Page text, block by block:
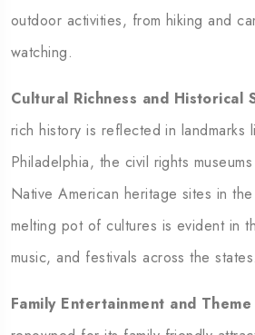
outdoor activities, from hiking and
watching.
Cultural Richness and Historical
rich history is reflected in landmarks
Philadelphia, the civil rights
Native American heritage sites in
melting pot of cultures is evident in
music, and festivals across the states.
Family Entertainment and